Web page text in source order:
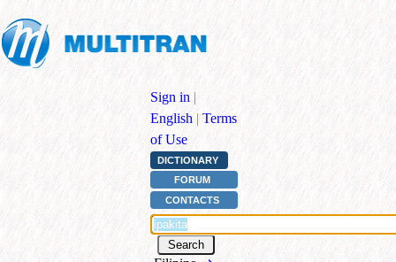
Sign in |
English | Terms
of Use
DICTIONARY
FORUM
CONTACTS